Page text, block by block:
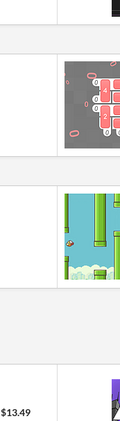
$13.49